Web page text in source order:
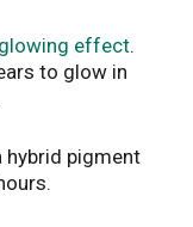
glowing effect.
to glow in
hybrid pigment